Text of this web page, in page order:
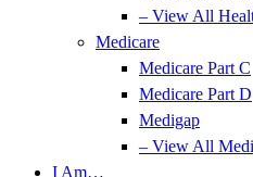
– View All
Medicare
Medicare Part C
Medicare Part D
Medigap
– View All
I Am…